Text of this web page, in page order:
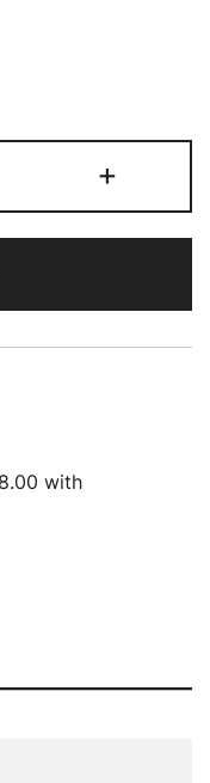
+